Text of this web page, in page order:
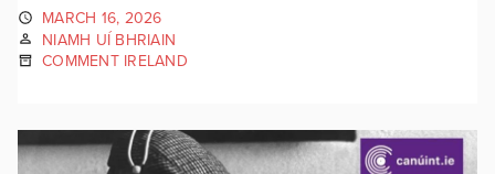
MARCH 16, 2026
NIAMH UÍ BHRIAIN
COMMENT IRELAND